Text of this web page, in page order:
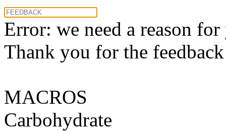
Error: we need a reason
Thank you for the
MACROS
Carbohydrate